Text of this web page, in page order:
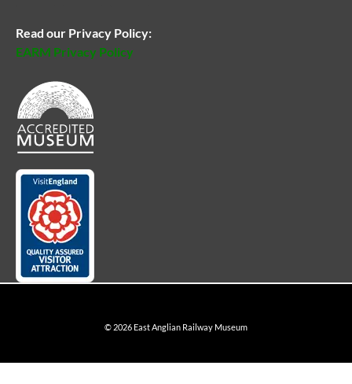
Read our Privacy Policy:
EARM Privacy Policy
© 2026 East Anglian Railway Museum